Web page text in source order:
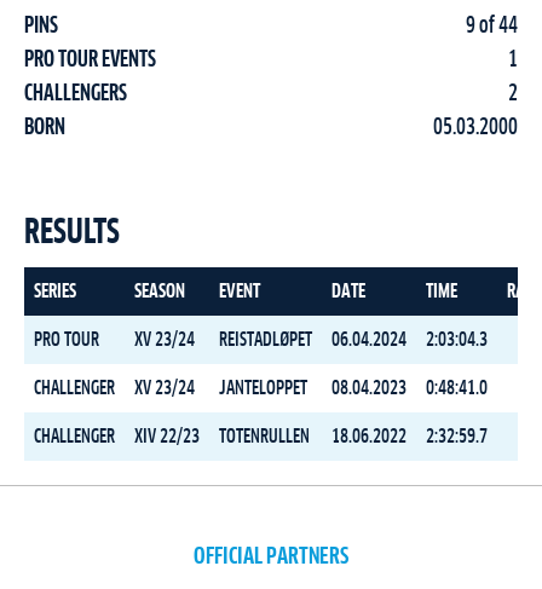
PINS
9 of 44
PRO TOUR EVENTS
1
CHALLENGERS
2
BORN
05.03.2000
RESULTS
SERIES SEASON EVENT DATE TIME
PRO TOUR XV 23/24 REISTADLØPET 06.04.2024 2:03:04.3
CHALLENGER XV 23/24 JANTELOPPET 08.04.2023 0:48:41.0
CHALLENGER XIV 22/23 TOTENRULLEN 18.06.2022 2:32:59.7
OFFICIAL PARTNERS